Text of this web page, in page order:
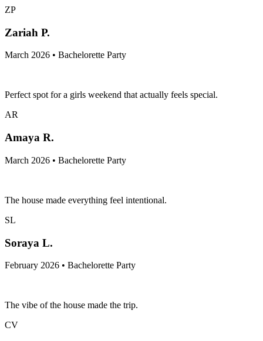
ZP
Zariah P.
March 2026 • Bachelorette Party
Perfect spot for a girls weekend that actually feels special.
AR
Amaya R.
March 2026 • Bachelorette Party
The house made everything feel intentional.
SL
Soraya L.
February 2026 • Bachelorette Party
The vibe of the house made the trip.
CV